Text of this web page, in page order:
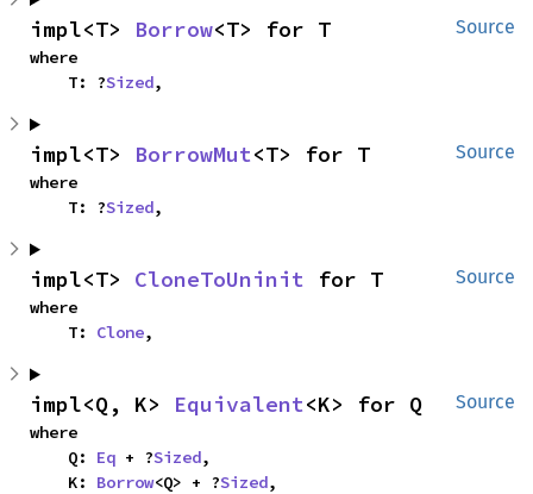
Source
impl<T> Borrow<T> for T
where
    T: ?
Sized,
Source
impl<T> BorrowMut<T> for T
where
    T: ?
Sized,
Source
impl<T> CloneToUninit for T
where
    T:
Clone,
Source
impl<Q, K> Equivalent<K> for Q
where
    Q:
Eq + ?Sized,
    K:
Borrow<Q> + ?Sized,